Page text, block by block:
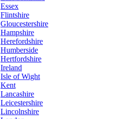
Essex
Flintshire
Gloucestershire
Hampshire
Herefordshire
Humberside
Hertfordshire
Ireland
Isle of Wight
Kent
Lancashire
Leicestershire
Lincolnshire